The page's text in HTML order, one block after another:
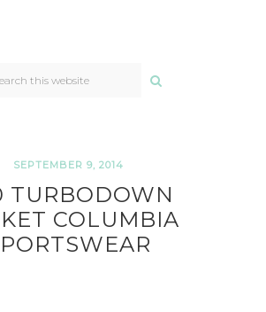
SEPTEMBER 9, 2014
TURBODOWN
COLUMBIA